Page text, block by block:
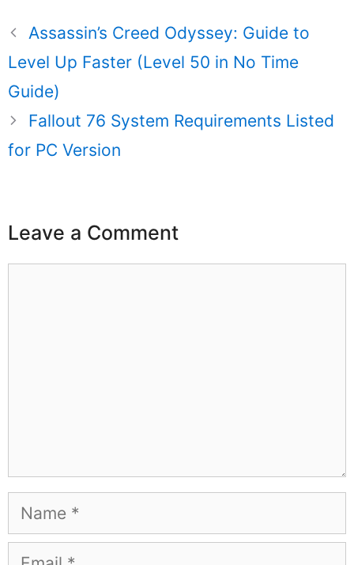
Assassin’s Creed Odyssey: Guide to
Level Up Faster (Level 50 in No Time
Guide)
Fallout 76 System Requirements Listed
for PC Version
Leave a Comment
Name
Email